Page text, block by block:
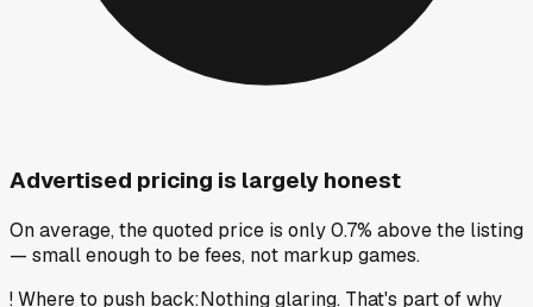
Advertised pricing is largely honest
On average, the quoted price is only 0.7% above the listing
— small enough to be fees, not markup games.
!Where to push back:Nothing glaring. That's part of why